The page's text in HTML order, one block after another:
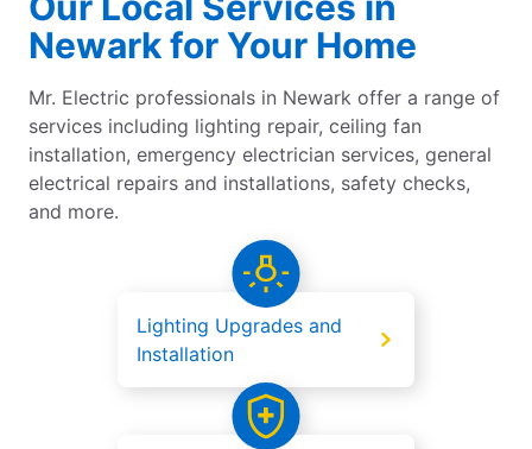
Newark for Your Home
Mr. Electric professionals in Newark offer a range of
services including lighting repair, ceiling fan
installation, emergency electrician services, general
electrical repairs and installations, safety checks,
and more.
Lighting Upgrades and
Installation